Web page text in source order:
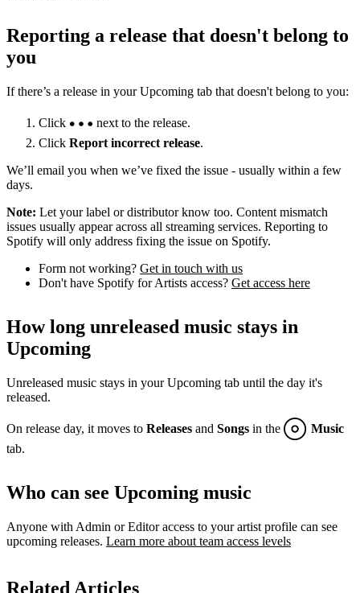
Reporting a release that doesn't belong to
you
If there’s a release in your Upcoming tab that doesn't belong to you:
Click
next to the release.
Click Report incorrect release.
We’ll email you when we’ve fixed the issue - usually within a few
days.
Note: Let your label or distributor know too. Content mismatch
issues usually appear across all streaming services. Reporting to
Spotify will only address fixing the issue on Spotify.
Form not working? Get in touch with us
Don't have Spotify for Artists access? Get access here
How long unreleased music stays in
Upcoming
Unreleased music stays in your Upcoming tab until the day it's
released.
On release day, it moves to Releases and Songs in the
Music
tab.
Who can see Upcoming music
Anyone with Admin or Editor access to your artist profile can see
upcoming releases. Learn more about team access levels
Related Articles